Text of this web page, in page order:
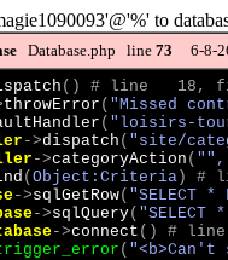
to
Database.php line 73 6-8-
( ) # line   18,
throwError ( "Missed
( "loisirs-
->dispatch ( "site/
->categoryAction ( "",
( Object:Criteria ) #
->sqlGetRow( "SELECT
->sqlQuery(
->connect ( ) #
( "<b>Can't